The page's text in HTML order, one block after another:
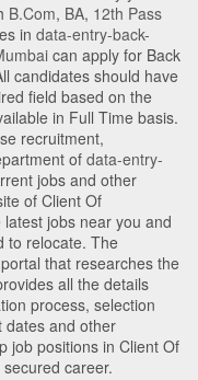
B.Com, BA, 12th Pass
in data-entry-back-
can apply for Back
candidates should have
field based on the
in Full Time basis.
recruitment,
of data-entry-
jobs and other
of Client Of
jobs near you and
to relocate. The
that researches the
all the details
process, selection
dates and other
job positions in Client Of
career.